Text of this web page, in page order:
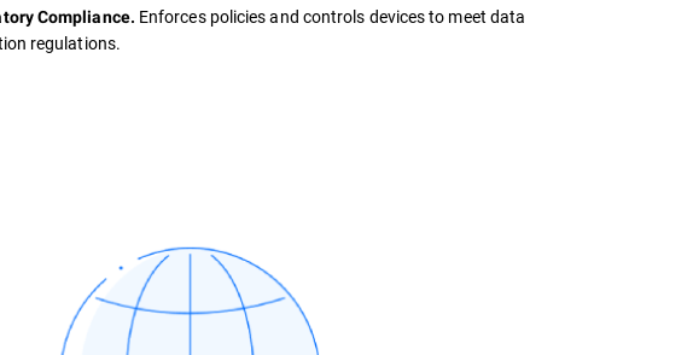
Compliance. Enforces policies and controls devices to meet data
regulations.